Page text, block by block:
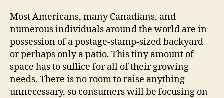
Most Americans, many Canadians, and
numerous individuals around the world are in
possession of a postage-stamp-sized backyard
or perhaps only a patio. This tiny amount of
space has to suffice for all of their growing
needs. There is no room to raise anything
unnecessary, so consumers will be focusing on